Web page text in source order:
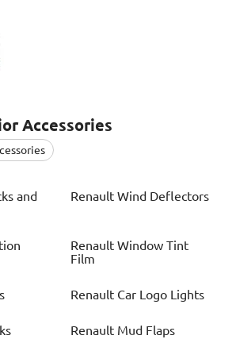
Accessories
and
Renault Wind Deflectors
Renault Window Tint
Film
Renault Car Logo Lights
Renault Mud Flaps